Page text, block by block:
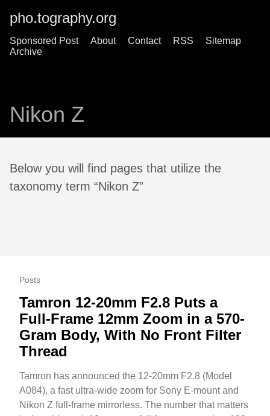
pho.tography.org
Sponsored Post About Contact RSS
Sitemap
Archive
Nikon Z
Below you will find pages that utilize the
taxonomy term “Nikon Z”
Posts
Tamron 12-20mm F2.8 Puts a
Full-Frame 12mm Zoom in a 570-
Gram Body, With No Front Filter
Thread
Tamron has announced the 12-20mm F2.8 (Model
A084), a fast ultra-wide zoom for Sony E-mount and
Nikon Z full-frame mirrorless. The number that matters